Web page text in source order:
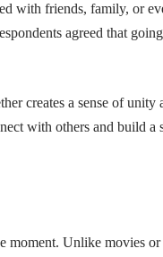
with friends, family, or
agreed that
creates a sense of unity
with others and build a
moment. Unlike movies